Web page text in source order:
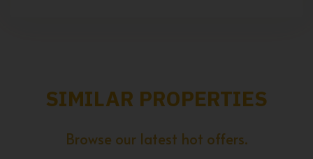
SIMILAR PROPERTIES
Browse our latest hot offers.